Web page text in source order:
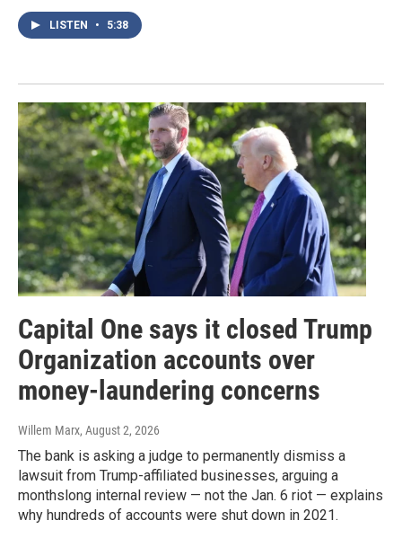
LISTEN • 5:38
Capital One says it closed Trump
Organization accounts over
money-laundering concerns
Willem Marx, August 2, 2026
The bank is asking a judge to permanently dismiss a
lawsuit from Trump-affiliated businesses, arguing a
monthslong internal review — not the Jan. 6 riot — explains
why hundreds of accounts were shut down in 2021.